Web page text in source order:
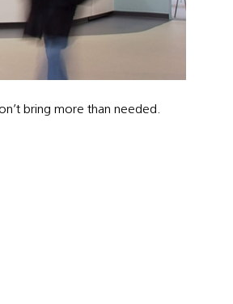
bring more than needed.